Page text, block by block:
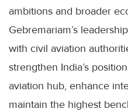
ambitions and broader
Gebremariam’s
with civil aviation
strengthen India’s
aviation hub, enhance
maintain the highest